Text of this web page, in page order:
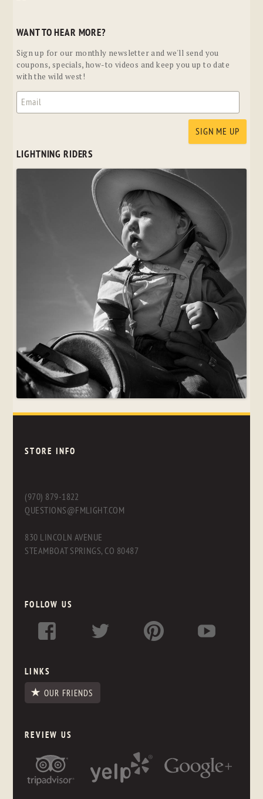
WANT TO HEAR MORE?
Sign up for our monthly newsletter and we'll send you
coupons, specials, how-to videos and keep you up to date
with the wild west!
LIGHTNING RIDERS
STORE INFO
(970) 879-1822
QUESTIONS@FMLIGHT.COM
830 LINCOLN AVENUE
STEAMBOAT SPRINGS, CO 80487
FOLLOW US
LINKS
OUR FRIENDS
REVIEW US